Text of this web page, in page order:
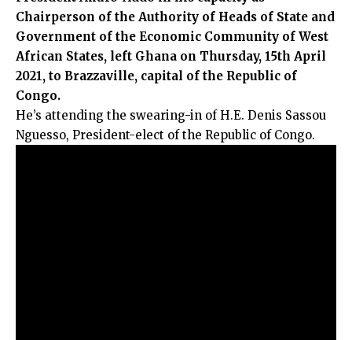
Chairperson of the Authority of Heads of State and
Government of the Economic Community of West
African States, left Ghana on Thursday, 15th April
2021, to Brazzaville, capital of the Republic of
Congo.
He’s attending the swearing-in of H.E. Denis Sassou
Nguesso, President-elect of the Republic of Congo.